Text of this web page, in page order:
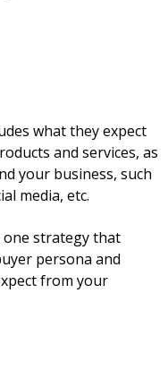
what they expect
and services, as
your business, such
media, etc.
one strategy that
persona and
from your